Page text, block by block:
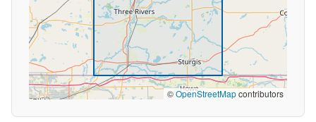
©OpenStreetMapcontributors